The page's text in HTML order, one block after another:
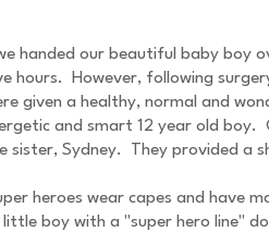
handed our beautiful baby
hours. However, following
given a healthy, normal and
and smart 12 year old
sister, Sydney. They provided
heroes wear capes and
boy with a "super hero line"